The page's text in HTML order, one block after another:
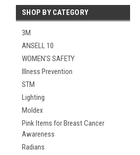
SHOP BY CATEGORY
3M
ANSELL 10
WOMEN'S SAFETY
Illness Prevention
STM
Lighting
Moldex
Pink Items for Breast Cancer
Awareness
Radians